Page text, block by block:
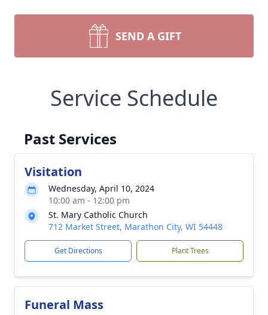
SEND A GIFT
Service Schedule
Past Services
Visitation
Wednesday, April 10, 2024
10:00 am - 12:00 pm
St. Mary Catholic Church
712 Market Street, Marathon City, WI 54448
Get Directions Plant Trees
Funeral Mass